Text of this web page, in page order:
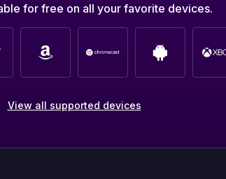
for free on all your favorite devices.
View all supported devices